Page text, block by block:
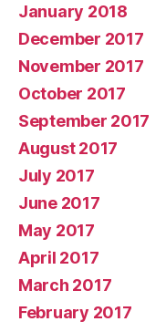
January 2018
December 2017
November 2017
October 2017
September 2017
August 2017
July 2017
June 2017
May 2017
April 2017
March 2017
February 2017